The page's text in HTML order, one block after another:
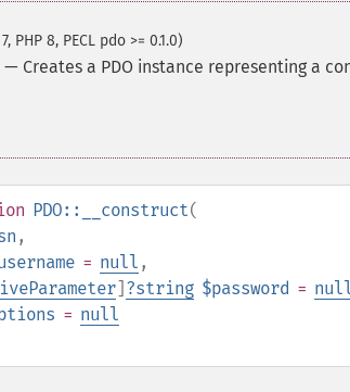
PHP 8, PECL pdo >= 0.1.0)
— Creates a PDO instance representing a
PDO::__construct(
,
= null ,
] ?string $password =
= null